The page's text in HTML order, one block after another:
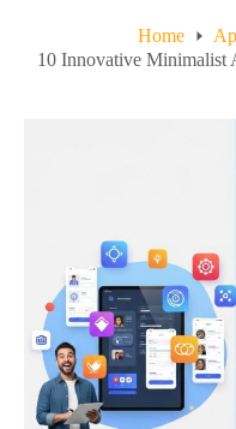
Home
10 Innovative Minimalist